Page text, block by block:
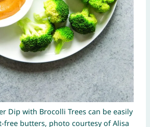
Dip with Brocolli Trees can be easily
free butters, photo courtesy of Alisa